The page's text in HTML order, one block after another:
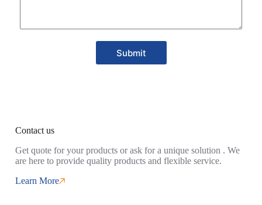
Submit
Contact us
Get quote for your products or ask for a unique solution . We
are here to provide quality products and flexible service.
Learn More